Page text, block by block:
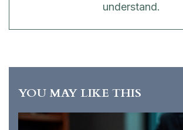
understand.
YOU MAY LIKE THIS